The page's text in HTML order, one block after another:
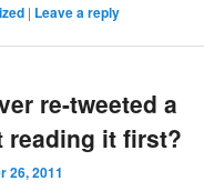
| Leave a reply
re-tweeted a
reading it first?
26, 2011